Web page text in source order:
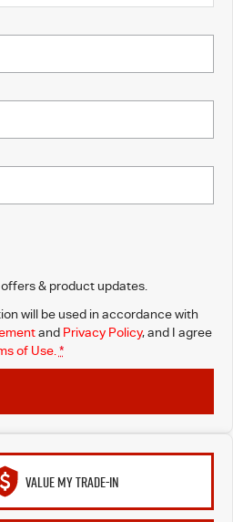
& product updates.
will be used in accordance with
and Privacy Policy, and I agree
of Use. *
VALUE MY TRADE-IN